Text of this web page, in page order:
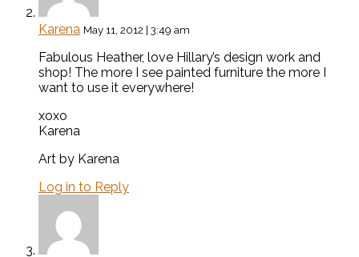
Karena May 11, 2012 | 3:49 am
Fabulous Heather, love Hillary’s design work and
shop! The more I see painted furniture the more I
want to use it everywhere!
xoxo
Karena
Art by Karena
Log in to Reply